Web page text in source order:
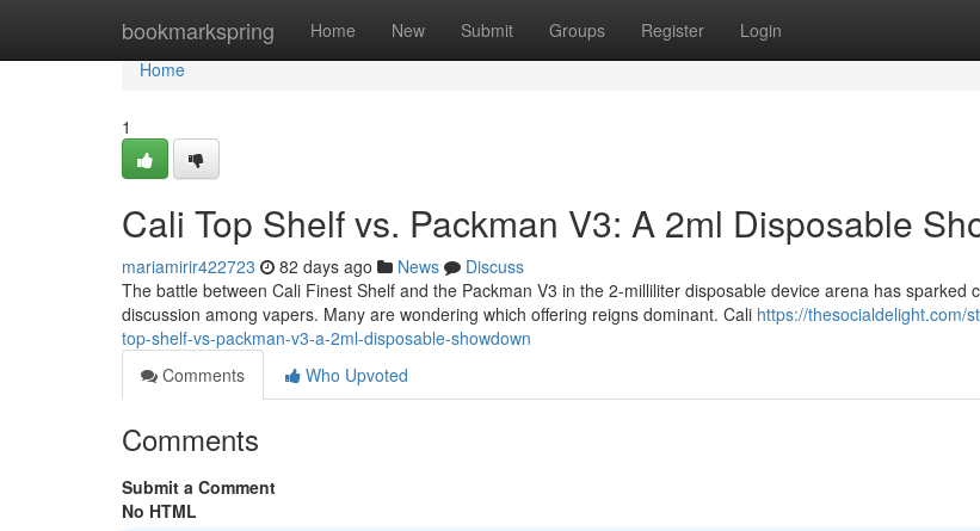
bookmarkspring Home New Submit Groups Register Login
Home
Home
1
Cali Top Shelf vs. Packman V3: A 2ml Disposable
mariamirir422723 82 days ago News
Discuss
The battle between Cali Finest Shelf and the Packman V3 in the 2-milliliter disposable device arena has sparked
discussion among vapers. Many are wondering which offering reigns dominant. Cali https://thesocialdelight.com/
top-shelf-vs-packman-v3-a-2ml-disposable-showdown
Comments
Who Upvoted
Comments
Submit a Comment
No HTML